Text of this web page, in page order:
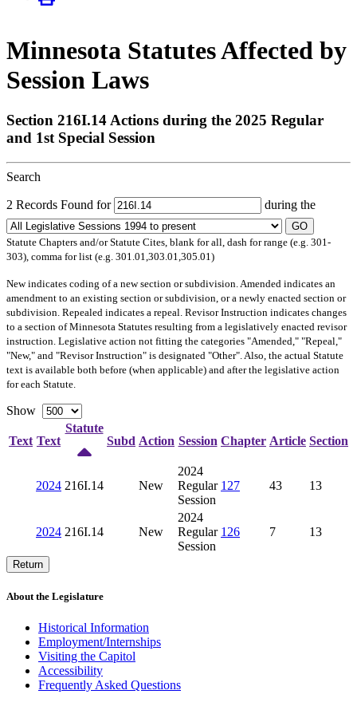
Minnesota Statutes Affected by
Session Laws
Section 216I.14 Actions during the 2025 Regular
and 1st Special Session
Search
2 Records Found for during the
GO
Statute Chapters and/or Statute Cites, blank for all, dash for range (e.g. 301-
303), comma for list (e.g. 301.01,303.01,305.01)
Newindicates coding of a new section or subdivision. Amended indicates an
amendment to an existing section or subdivision, or a newly enacted section or
subdivision. Repealed indicates a repeal. Revisor Instruction indicates changes
to a section of Minnesota Statutes resulting from a legislatively enacted revisor
instruction. Legislative action not fitting the categories "Amended," "Repeal,"
"New," and "Revisor Instruction" is designated "Other". Also, the actual Statute
text is available both before (when applicable) and after the legislative action
for each Statute.
Show
Text Text
Statute
Subd Action Session Chapter Article Section
2024 216I.14 New
2024
Regular
Session
127 43 13
2024 216I.14 New
2024
Regular
Session
126 7 13
Return
About the Legislature
Historical Information
Employment/Internships
Visiting the Capitol
Accessibility
Frequently Asked Questions